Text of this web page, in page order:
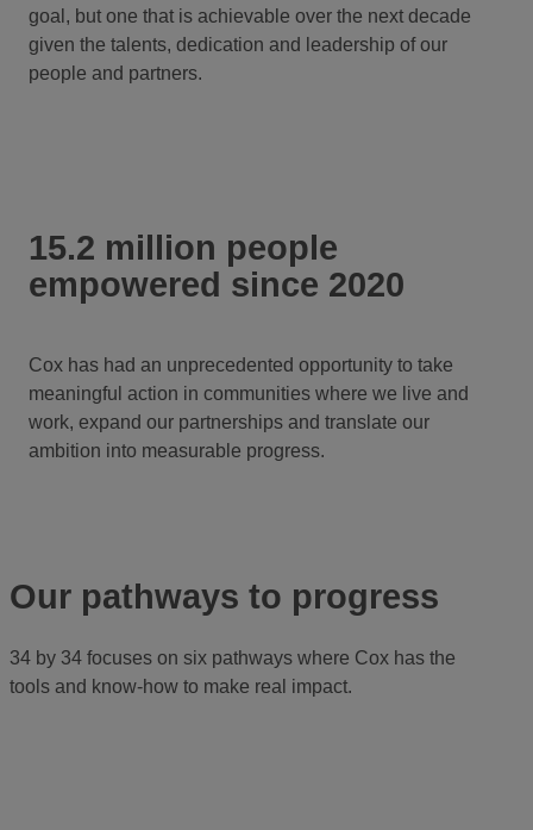
goal, but one that is achievable over the next decade
given the talents, dedication and leadership of our
people and partners.
15.2 million people
empowered since 2020
Cox has had an unprecedented opportunity to take
meaningful action in communities where we live and
work, expand our partnerships and translate our
ambition into measurable progress.
Our pathways to progress
34 by 34 focuses on six pathways where Cox has the
tools and know-how to make real impact.